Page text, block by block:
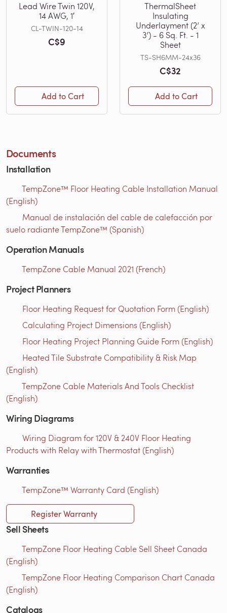
Lead Wire Twin 120V,
14 AWG, 1′
CL-TWIN-120-14
C$9
Add to Cart
ThermalSheet
Insulating
Underlayment (2’ x
3’) - 6 Sq. Ft. - 1
Sheet
TS-SH6MM-24x36
C$32
Add to Cart
Documents
Installation
TempZone™ Floor Heating Cable Installation Manual
(English)
Manual de instalación del cable de calefacción por
suelo radiante TempZone™ (Spanish)
Operation Manuals
TempZone Cable Manual 2021 (French)
Project Planners
Floor Heating Request for Quotation Form (English)
Calculating Project Dimensions (English)
Floor Heating Project Planning Guide Form (English)
Heated Tile Substrate Compatibility & Risk Map
(English)
TempZone Cable Materials And Tools Checklist
(English)
Wiring Diagrams
Wiring Diagram for 120V & 240V Floor Heating
Products with Relay with Thermostat (English)
Warranties
TempZone™ Warranty Card (English)
Register Warranty
Sell Sheets
TempZone Floor Heating Cable Sell Sheet Canada
(English)
TempZone Floor Heating Comparison Chart Canada
(English)
Catalogs